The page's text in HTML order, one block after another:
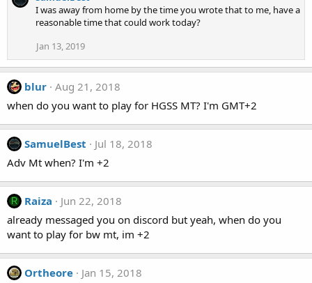
I was away from home by the time you wrote that to me, have a
reasonable time that could work today?
Jan 13, 2019
blur Aug 21, 2018
when do you want to play for HGSS MT? I'm GMT+2
SamuelBest
Jul 18, 2018
Adv Mt when? I'm +2
R Raiza
Jun 22, 2018
already messaged you on discord but yeah, when do you
want to play for bw mt, im +2
Ortheore
Jan 15, 2018